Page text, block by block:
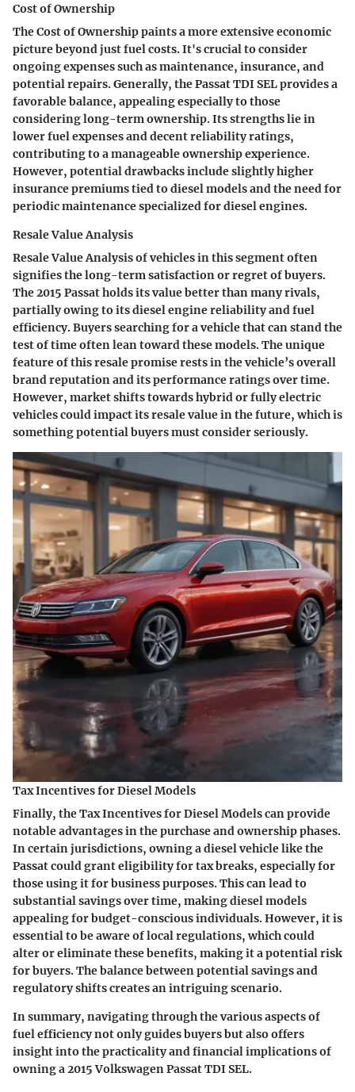
Cost of Ownership
TheCost of Ownershippaints a more extensive economic
picture beyond just fuel costs. It's crucial to consider
ongoing expenses such as maintenance, insurance, and
potential repairs. Generally, the Passat TDI SEL provides a
favorable balance, appealing especially to those
considering long-term ownership. Its strengths lie in
lower fuel expenses and decent reliability ratings,
contributing to a manageable ownership experience.
However, potential drawbacks include slightly higher
insurance premiums tied to diesel models and the need for
periodic maintenance specialized for diesel engines.
Resale Value Analysis
Resale Value Analysisof vehicles in this segment often
signifies the long-term satisfaction or regret of buyers.
The 2015 Passat holds its value better than many rivals,
partially owing to its diesel engine reliability and fuel
efficiency. Buyers searching for a vehicle that can stand the
test of time often lean toward these models. The unique
feature of this resale promise rests in the vehicle’s overall
brand reputation and its performance ratings over time.
However, market shifts towards hybrid or fully electric
vehicles could impact its resale value in the future, which is
something potential buyers must consider seriously.
Tax Incentives for Diesel Models
Finally, theTax Incentives for Diesel Modelscan provide
notable advantages in the purchase and ownership phases.
In certain jurisdictions, owning a diesel vehicle like the
Passat could grant eligibility for tax breaks, especially for
those using it for business purposes. This can lead to
substantial savings over time, making diesel models
appealing for budget-conscious individuals. However, it is
essential to be aware of local regulations, which could
alter or eliminate these benefits, making it a potential risk
for buyers. The balance between potential savings and
regulatory shifts creates an intriguing scenario.
In summary, navigating through the various aspects of
fuel efficiency not only guides buyers but also offers
insight into the practicality and financial implications of
owning a 2015 Volkswagen Passat TDI SEL.